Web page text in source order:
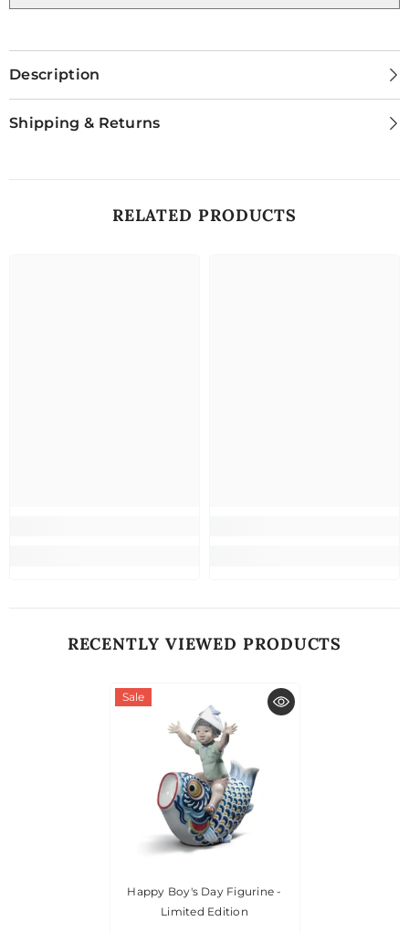
Description
Shipping & Returns
RELATED PRODUCTS
RECENTLY VIEWED PRODUCTS
Sale
Happy Boy's Day Figurine -
Limited Edition